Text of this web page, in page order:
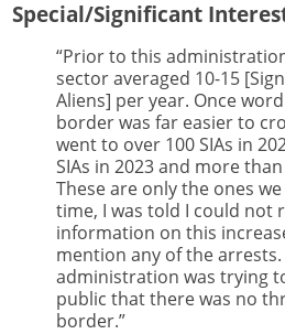
Special/Significant
“Prior to this
sector averaged 10-15
Aliens] per year. Once
border was far easier to
went to over 100 SIAs in
SIAs in 2023 and more
These are only the ones
time, I was told I could not
information on this
mention any of the arrests.
administration was trying
public that there was no
border.”